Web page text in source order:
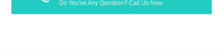
Do You've Any Question? Call Us Now